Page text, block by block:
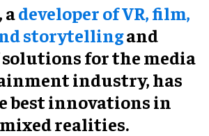
adeveloper of VR, film,
storytellingand
for the media
industry, has
best innovations in
realities.